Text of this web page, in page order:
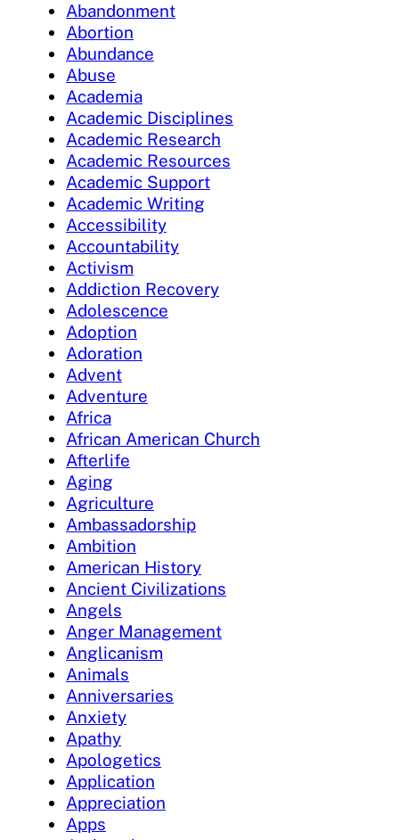
Abandonment
Abortion
Abundance
Abuse
Academia
Academic Disciplines
Academic Research
Academic Resources
Academic Support
Academic Writing
Accessibility
Accountability
Activism
Addiction Recovery
Adolescence
Adoption
Adoration
Advent
Adventure
Africa
African American Church
Afterlife
Aging
Agriculture
Ambassadorship
Ambition
American History
Ancient Civilizations
Angels
Anger Management
Anglicanism
Animals
Anniversaries
Anxiety
Apathy
Apologetics
Application
Appreciation
Apps